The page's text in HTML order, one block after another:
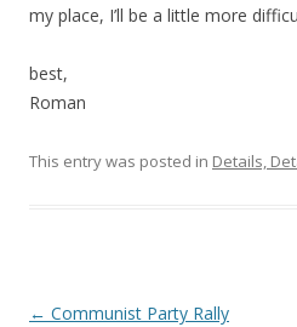
my place, I’ll be a little more
best,
Roman
This entry was posted in Details,
Post
← Communist Party Rally